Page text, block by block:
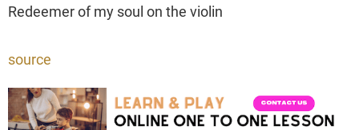
Redeemer of my soul on the violin
source